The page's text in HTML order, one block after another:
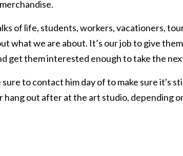
of life, students, workers, vacationers,
what we are about. It’s our job to give
get them interested enough to take the
sure to contact him day of to make sure it's
hang out after at the art studio, depending